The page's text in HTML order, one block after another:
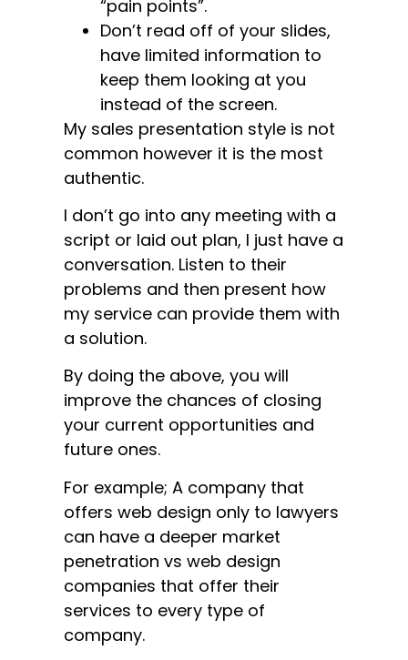
“pain points”.
Don’t read off of your slides,
have limited information to
keep them looking at you
instead of the screen.
My sales presentation style is not
common however it is the most
authentic.
I don’t go into any meeting with a
script or laid out plan, I just have a
conversation. Listen to their
problems and then present how
my service can provide them with
a solution.
By doing the above, you will
improve the chances of closing
your current opportunities and
future ones.
For example; A company that
offers web design only to lawyers
can have a deeper market
penetration vs web design
companies that offer their
services to every type of
company.